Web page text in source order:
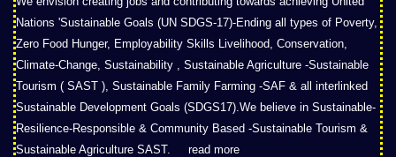
Nations 'Sustainable Goals (UN SDGS-17)-Ending all types of Poverty,
Zero Food Hunger, Employability Skills Livelihood, Conservation,
Climate-Change, Sustainability , Sustainable Agriculture -Sustainable
Tourism ( SAST ), Sustainable Family Farming -SAF & all interlinked
Sustainable Development Goals (SDGS17).We believe in Sustainable-
Resilience-Responsible & Community Based -Sustainable Tourism &
Sustainable Agriculture SAST. read more